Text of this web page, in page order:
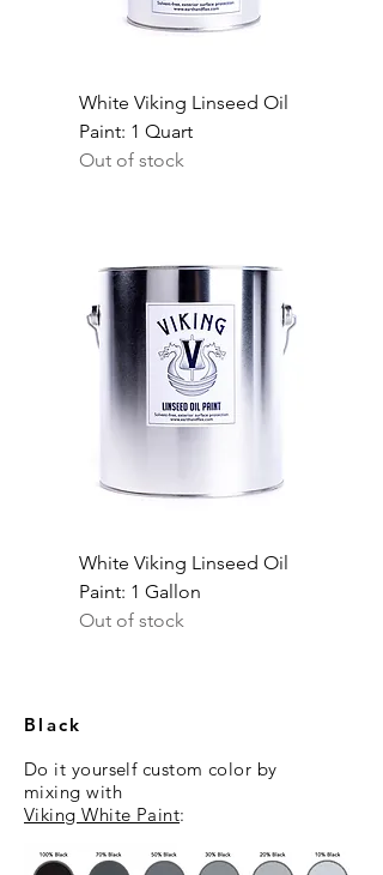
White Viking Linseed Oil
Paint: 1 Quart
Out of stock
White Viking Linseed Oil
Paint: 1 Gallon
Out of stock
Black
Do it yourself custom color by
mixingwith
Viking White Paint: